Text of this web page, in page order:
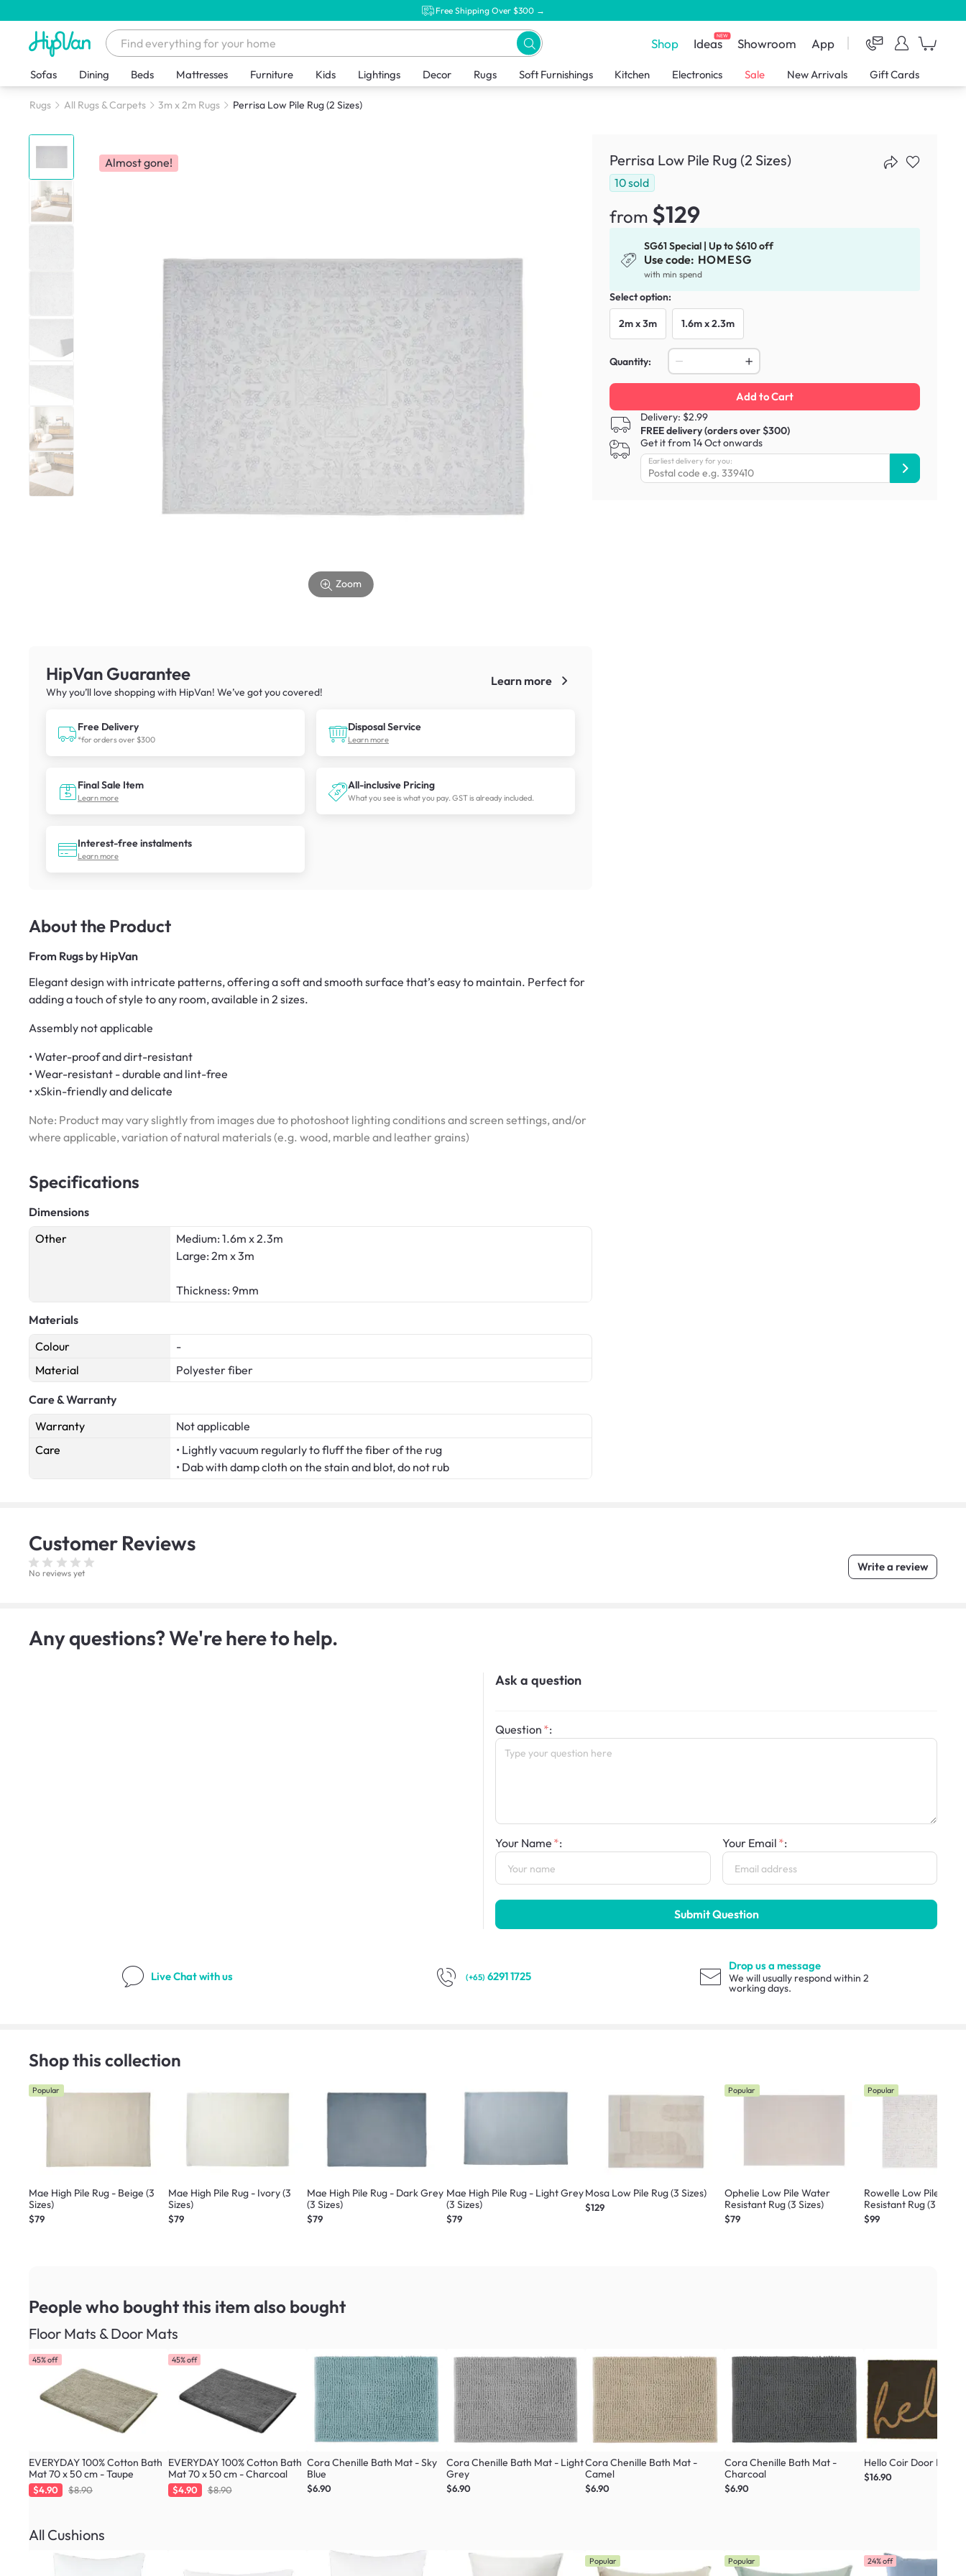
Free Shipping Over $300 →
Shop IdeasNEW Showroom App
Sofas Dining Beds Mattresses Furniture Kids Lightings Decor Rugs Soft Furnishings Kitchen Electronics Sale New Arrivals Gift Cards
Rugs All Rugs & Carpets 3m x 2m Rugs Perrisa Low Pile Rug (2 Sizes)
Almost gone!
Zoom
HipVan Guarantee
Why you’ll love shopping with HipVan! We’ve got you covered!
Learn more
Free Delivery
*for orders over $300
Disposal Service
Learn more
Final Sale Item
Learn more
All-inclusive Pricing
What you see is what you pay. GST is already included.
Interest-free instalments
Learn more
About the Product
From Rugs by HipVan
Elegant design with intricate patterns, offering a soft and smooth surface that’s easy to maintain. Perfect for
adding a touch of style to any room, available in 2 sizes.
Assembly not applicable
• Water-proof and dirt-resistant
• Wear-resistant - durable and lint-free
• xSkin-friendly and delicate
Note: Product may vary slightly from images due to photoshoot lighting conditions and screen settings, and/or
where applicable, variation of natural materials (e.g. wood, marble and leather grains)
Specifications
Dimensions
Other
Medium: 1.6m x 2.3m
Large: 2m x 3m
Thickness: 9mm
Materials
Colour
-
Material
Polyester fiber
Care & Warranty
Warranty
Not applicable
Care
• Lightly vacuum regularly to fluff the fiber of the rug
• Dab with damp cloth on the stain and blot, do not rub
Perrisa Low Pile Rug (2 Sizes)
10sold
from $129
SG61 Special | Up to $610 off
Use code: HOMESG
with min spend
Select option:
2m x 3m 1.6m x 2.3m
Quantity:
Add to Cart
Delivery: $2.99
FREE delivery (orders over $300)
Get it from 14 Oct onwards
Earliest delivery for you:
Customer Reviews
No reviews yet Write a review
Any questions? We're here to help.
Ask a question
Question :
Your Name : Your Email :
Submit Question
Live Chatwith us (+65) 6291 1725
Drop us a message
We will usually respond within 2
working days.
Shop this collection
Popular
Mae High Pile Rug - Beige (3
Sizes)
$79
Mae High Pile Rug - Ivory (3
Sizes)
$79
Mae High Pile Rug - Dark Grey
(3 Sizes)
$79
Mae High Pile Rug - Light Grey
(3 Sizes)
$79
Mosa Low Pile Rug (3 Sizes)
$129
Popular
Ophelie Low Pile Water
Resistant Rug (3 Sizes)
$79
Popular
Rowelle Low Pile
Resistant Rug (3 Sizes)
$99
People who bought this item also bought
Floor Mats & Door Mats
45% off
EVERYDAY 100% Cotton Bath
Mat 70 x 50 cm - Taupe
$4.90 $8.90
45% off
EVERYDAY 100% Cotton Bath
Mat 70 x 50 cm - Charcoal
$4.90 $8.90
Cora Chenille Bath Mat - Sky
Blue
$6.90
Cora Chenille Bath Mat - Light
Grey
$6.90
Cora Chenille Bath Mat -
Camel
$6.90
Cora Chenille Bath Mat -
Charcoal
$6.90
Hello Coir Door Mat
$16.90
All Cushions
Popular Popular 24% off